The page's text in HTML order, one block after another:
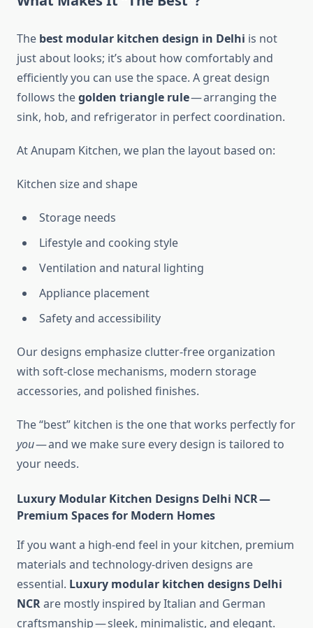
The best modular kitchen design in Delhi is not
just about looks; it’s about how comfortably and
efficiently you can use the space. A great design
follows thegolden triangle rule— arranging the
sink, hob, and refrigerator in perfect coordination.
At Anupam Kitchen, we plan the layout based on:
Kitchen size and shape
Storage needs
Lifestyle and cooking style
Ventilation and natural lighting
Appliance placement
Safety and accessibility
Our designs emphasize clutter-free organization
with soft-close mechanisms, modern storage
accessories, and polished finishes.
The “best” kitchen is the one that works perfectly for
you— and we make sure every design is tailored to
your needs.
Luxury Modular Kitchen Designs Delhi NCR —
Premium Spaces for Modern Homes
If you want a high-end feel in your kitchen, premium
materials and technology-driven designs are
essential. Luxury modular kitchen designs Delhi
NCRare mostly inspired by Italian and German
craftsmanship — sleek, minimalistic, and elegant.